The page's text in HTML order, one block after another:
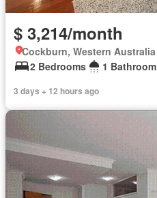
$ 3,214/month
Cockburn, Western Australia
2 Bedrooms
1 Bathroom
3 days + 12 hours ago